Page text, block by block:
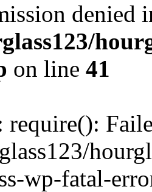
denied
on line 41
require():
wp-fatal-